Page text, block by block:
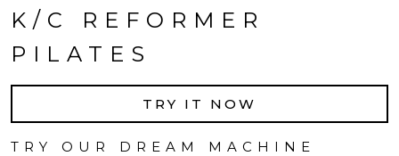
K/C REFORMER
PILATES
TRY IT NOW
TRY OUR DREAM MACHINE